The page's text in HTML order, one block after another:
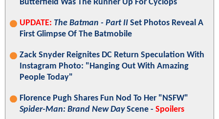
Butterfield Was The Runner Up For Cyclops
UPDATE: The Batman - Part II Set Photos Reveal A
First Glimpse Of The Batmobile
Zack Snyder Reignites DC Return Speculation With
Instagram Photo: "Hanging Out With Amazing
People Today"
Florence Pugh Shares Fun Nod To Her "NSFW"
Spider-Man: Brand New DayScene - Spoilers